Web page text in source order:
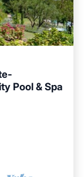
Pool & Spa